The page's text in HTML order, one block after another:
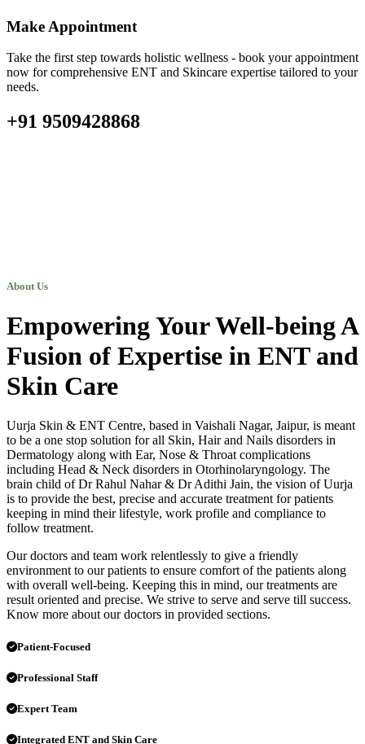
Make Appointment
Take the first step towards holistic wellness - book your appointment
now for comprehensive ENT and Skincare expertise tailored to your
needs.
+91 9509428868
About Us
Empowering Your Well-being A
Fusion of Expertise in ENT and
Skin Care
Uurja Skin & ENT Centre, based in Vaishali Nagar, Jaipur, is meant
to be a one stop solution for all Skin, Hair and Nails disorders in
Dermatology along with Ear, Nose & Throat complications
including Head & Neck disorders in Otorhinolaryngology. The
brain child of Dr Rahul Nahar & Dr Adithi Jain, the vision of Uurja
is to provide the best, precise and accurate treatment for patients
keeping in mind their lifestyle, work profile and compliance to
follow treatment.
Our doctors and team work relentlessly to give a friendly
environment to our patients to ensure comfort of the patients along
with overall well-being. Keeping this in mind, our treatments are
result oriented and precise. We strive to serve and serve till success.
Know more about our doctors in provided sections.
Patient-Focused
Professional Staff
Expert Team
Integrated ENT and Skin Care